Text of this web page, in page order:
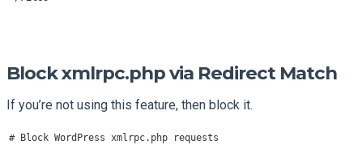
Block xmlrpc.php via Redirect Match
If you’re not using this feature, then block it.
# Block WordPress xmlrpc.php requests